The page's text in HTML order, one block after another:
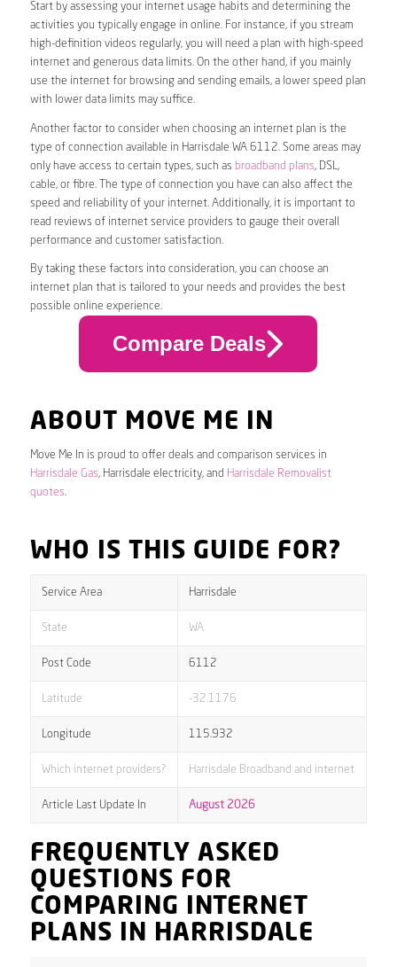
Start by assessing your internet usage habits and determining the
activities you typically engage in online. For instance, if you stream
high-definition videos regularly, you will need a plan with high-speed
internet and generous data limits. On the other hand, if you mainly
use the internet for browsing and sending emails, a lower speed plan
with lower data limits may suffice.
Another factor to consider when choosing an internet plan is the
type of connection available in Harrisdale WA 6112. Some areas may
only have access to certain types, such as broadband plans, DSL,
cable, or fibre. The type of connection you have can also affect the
speed and reliability of your internet. Additionally, it is important to
read reviews of internet service providers to gauge their overall
performance and customer satisfaction.
By taking these factors into consideration, you can choose an
internet plan that is tailored to your needs and provides the best
possible online experience.
Compare Deals
ABOUT MOVE ME IN
Move Me In is proud to offer deals and comparison services in
Harrisdale Gas, Harrisdale electricity, and Harrisdale Removalist
quotes.
WHO IS THIS GUIDE FOR?
Service Area Harrisdale
State WA
Post Code 6112
Latitude -32.1176
Longitude 115.932
Which internet providers? Harrisdale Broadband and internet
Article Last Update In August 2026
FREQUENTLY ASKED
QUESTIONS FOR
COMPARING INTERNET
PLANS IN HARRISDALE